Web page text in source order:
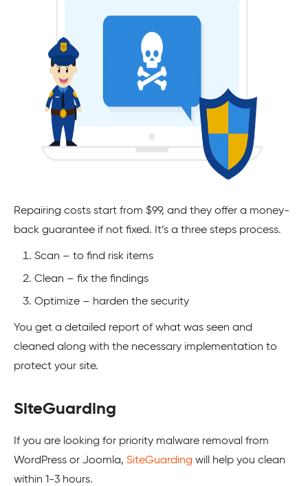
Repairing costs start from $99, and they offer a money-
back guarantee if not fixed. It’s a three steps process.
Scan – to find risk items
Clean – fix the findings
Optimize – harden the security
You get a detailed report of what was seen and
cleaned along with the necessary implementation to
protect your site.
SiteGuarding
If you are looking for priority malware removal from
WordPress or Joomla, SiteGuarding will help you clean
within 1-3 hours.